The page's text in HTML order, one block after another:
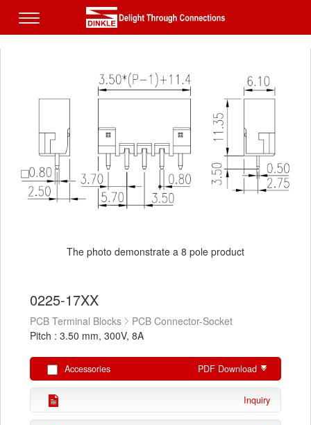
The photo demonstrate a 8 pole product
0225-17XX
PCB Terminal Blocks
PCB Connector-Socket
Pitch : 3.50 mm, 300V, 8A
Accessories PDF Download
Inquiry